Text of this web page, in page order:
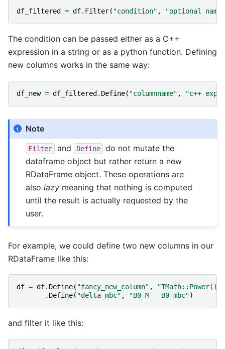
df_filtered = df. Filter( "condition" , "optional
The condition can be passed either as a C++
expression in a string or as a python function. Defining
new columns works in the same way:
df_new = df_filtered . Define( "columnname" , "c++
Note
Filter and Define
do not mutate the
dataframe object but rather return a new
RDataFrame object. These operations are
alsolazy meaning that nothing is computed
until the result is actually requested by the
user.
For example, we could define two new columns in our
RDataFrame like this:
df = df. Define( "fancy_new_column" ,
. Define( "delta_mbc" , "B0_M - B0_mbc")
and filter it like this: